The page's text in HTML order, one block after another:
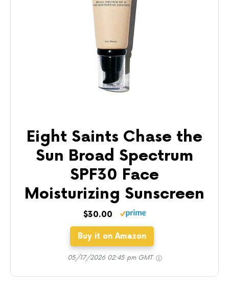
Eight Saints Chase the
Sun Broad Spectrum
SPF30 Face
Moisturizing Sunscreen
$30.00
Buy it on Amazon
05/17/2026 02:45 pm GMT